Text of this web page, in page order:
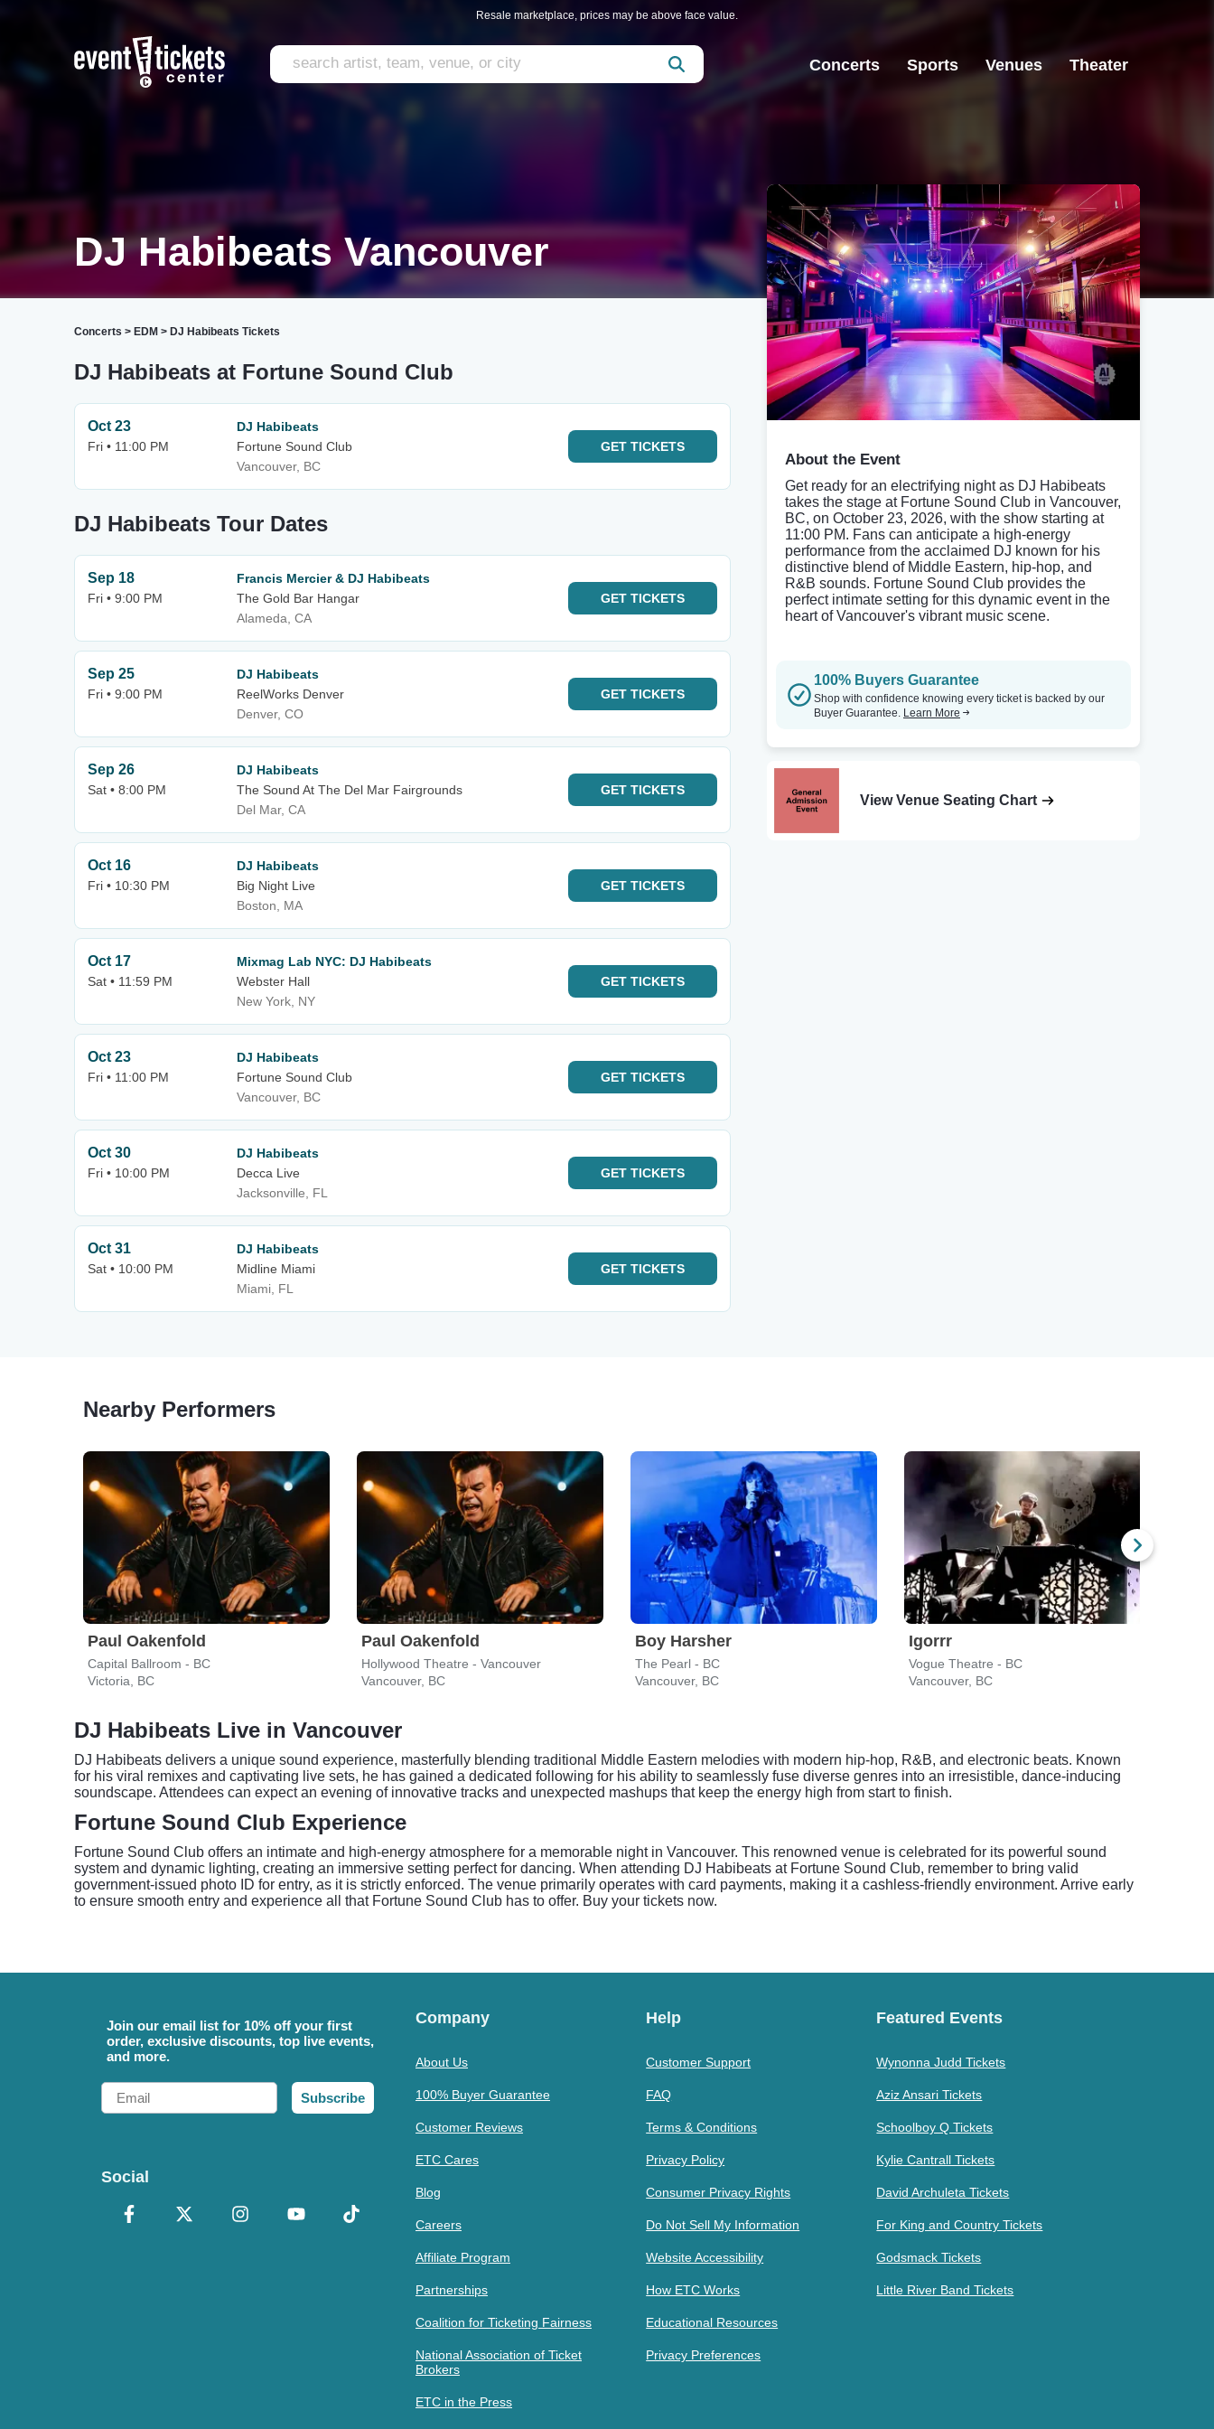
Resale marketplace, prices may be above face value.
Concerts Sports Venues Theater
DJ Habibeats Vancouver
Concerts > EDM > DJ Habibeats Tickets
DJ Habibeats at Fortune Sound Club
Oct 23
Fri • 11:00 PM
DJ Habibeats
Fortune Sound Club
Vancouver, BC
GET TICKETS
DJ Habibeats Tour Dates
Sep 18
Fri • 9:00 PM
Francis Mercier & DJ Habibeats
The Gold Bar Hangar
Alameda, CA
GET TICKETS
Sep 25
Fri • 9:00 PM
DJ Habibeats
ReelWorks Denver
Denver, CO
GET TICKETS
Sep 26
Sat • 8:00 PM
DJ Habibeats
The Sound At The Del Mar Fairgrounds
Del Mar, CA
GET TICKETS
Oct 16
Fri • 10:30 PM
DJ Habibeats
Big Night Live
Boston, MA
GET TICKETS
Oct 17
Sat • 11:59 PM
Mixmag Lab NYC: DJ Habibeats
Webster Hall
New York, NY
GET TICKETS
Oct 23
Fri • 11:00 PM
DJ Habibeats
Fortune Sound Club
Vancouver, BC
GET TICKETS
Oct 30
Fri • 10:00 PM
DJ Habibeats
Decca Live
Jacksonville, FL
GET TICKETS
Oct 31
Sat • 10:00 PM
DJ Habibeats
Midline Miami
Miami, FL
GET TICKETS
About the Event
Get ready for an electrifying night as DJ Habibeats
takes the stage at Fortune Sound Club in Vancouver,
BC, on October 23, 2026, with the show starting at
11:00 PM. Fans can anticipate a high-energy
performance from the acclaimed DJ known for his
distinctive blend of Middle Eastern, hip-hop, and
R&B sounds. Fortune Sound Club provides the
perfect intimate setting for this dynamic event in the
heart of Vancouver's vibrant music scene.
100% Buyers Guarantee
Shop with confidence knowing every ticket is backed by our
Buyer Guarantee. Learn More
View Venue Seating Chart
Nearby Performers
Paul Oakenfold
Capital Ballroom - BC
Victoria, BC
Paul Oakenfold
Hollywood Theatre - Vancouver
Vancouver, BC
Boy Harsher
The Pearl - BC
Vancouver, BC
Igorrr
Vogue Theatre - BC
Vancouver, BC
DJ Habibeats Live in Vancouver
DJ Habibeats delivers a unique sound experience, masterfully blending traditional Middle Eastern melodies with modern hip-hop, R&B, and electronic beats. Known
for his viral remixes and captivating live sets, he has gained a dedicated following for his ability to seamlessly fuse diverse genres into an irresistible, dance-inducing
soundscape. Attendees can expect an evening of innovative tracks and unexpected mashups that keep the energy high from start to finish.
Fortune Sound Club Experience
Fortune Sound Club offers an intimate and high-energy atmosphere for a memorable night in Vancouver. This renowned venue is celebrated for its powerful sound
system and dynamic lighting, creating an immersive setting perfect for dancing. When attending DJ Habibeats at Fortune Sound Club, remember to bring valid
government-issued photo ID for entry, as it is strictly enforced. The venue primarily operates with card payments, making it a cashless-friendly environment. Arrive early
to ensure smooth entry and experience all that Fortune Sound Club has to offer. Buy your tickets now.
Join our email list for 10% off your first
order, exclusive discounts, top live events,
and more.
Email
Subscribe
Social
Company
About Us
100% Buyer Guarantee
Customer Reviews
ETC Cares
Blog
Careers
Affiliate Program
Partnerships
Coalition for Ticketing Fairness
National Association of Ticket
Brokers
ETC in the Press
Help
Customer Support
FAQ
Terms & Conditions
Privacy Policy
Consumer Privacy Rights
Do Not Sell My Information
Website Accessibility
How ETC Works
Educational Resources
Privacy Preferences
Featured Events
Wynonna Judd Tickets
Aziz Ansari Tickets
Schoolboy Q Tickets
Kylie Cantrall Tickets
David Archuleta Tickets
For King and Country Tickets
Godsmack Tickets
Little River Band Tickets